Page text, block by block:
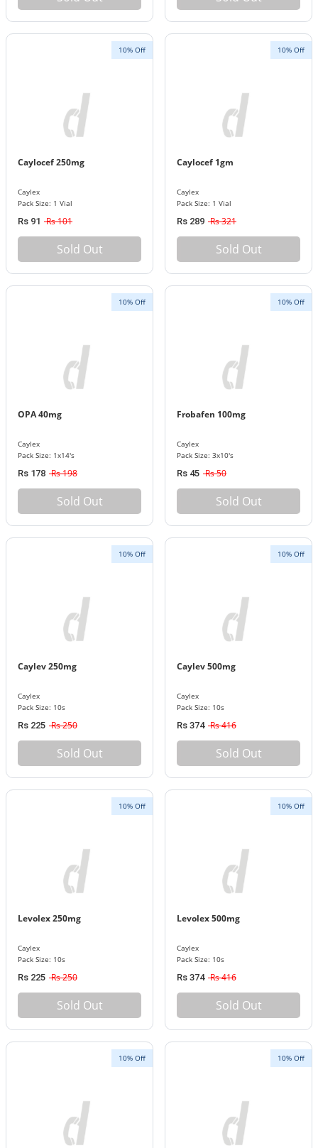
10% Off
Caylocef 250mg
Caylex
Pack Size: 1 Vial
Rs 91 Rs 101
Sold Out
10% Off
Caylocef 1gm
Caylex
Pack Size: 1 Vial
Rs 289 Rs 321
Sold Out
10% Off
OPA 40mg
Caylex
Pack Size: 1x14's
Rs 178 Rs 198
Sold Out
10% Off
Frobafen 100mg
Caylex
Pack Size: 3x10's
Rs 45 Rs 50
Sold Out
10% Off
Caylev 250mg
Caylex
Pack Size: 10s
Rs 225 Rs 250
Sold Out
10% Off
Caylev 500mg
Caylex
Pack Size: 10s
Rs 374 Rs 416
Sold Out
10% Off
Levolex 250mg
Caylex
Pack Size: 10s
Rs 225 Rs 250
Sold Out
10% Off
Levolex 500mg
Caylex
Pack Size: 10s
Rs 374 Rs 416
Sold Out
10% Off 10% Off